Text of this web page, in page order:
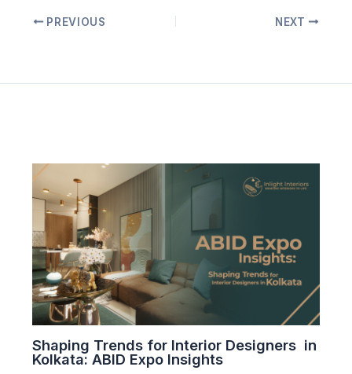
PREVIOUS NEXT
Shaping Trends for Interior Designers in
Kolkata: ABID Expo Insights